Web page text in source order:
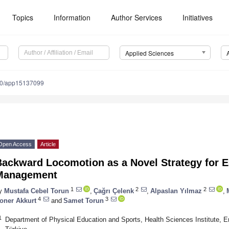
Topics Information Author Services Initiatives
Applied Sciences
app15137099
Access Article
Locomotion as a Novel Strategy for
Mustafa Cebel Torun 1 Çağrı Çelenk 2 Alpaslan Yılmaz 2
Akkurt 4 and Samet Torun 3
Department of Physical Education and Sports, Health Sciences Institute,